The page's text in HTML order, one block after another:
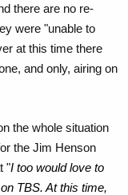
there are no re-
were "unable to
at this time there
and only, airing on
the whole situation
the Jim Henson
"I too would love to
TBS. At this time,